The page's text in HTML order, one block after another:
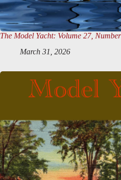
The Model Yacht: Volume 27,
March 31, 2026